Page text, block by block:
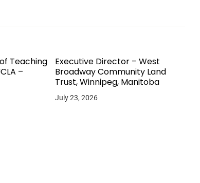
Teaching
–
Executive Director – West
Broadway Community Land
Trust, Winnipeg, Manitoba
July 23, 2026